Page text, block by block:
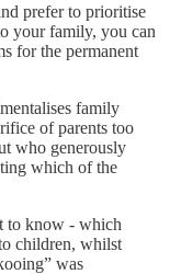
prefer to prioritise
your family, you can
for the permanent
family
of parents too
who generously
which of the
to know - which
children, whilst
was